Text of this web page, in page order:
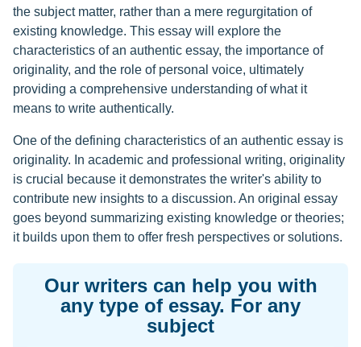
the subject matter, rather than a mere regurgitation of
existing knowledge. This essay will explore the
characteristics of an authentic essay, the importance of
originality, and the role of personal voice, ultimately
providing a comprehensive understanding of what it
means to write authentically.
One of the defining characteristics of an authentic essay is
originality. In academic and professional writing, originality
is crucial because it demonstrates the writer's ability to
contribute new insights to a discussion. An original essay
goes beyond summarizing existing knowledge or theories;
it builds upon them to offer fresh perspectives or solutions.
Our writers can help you with
any type of essay. For any
subject